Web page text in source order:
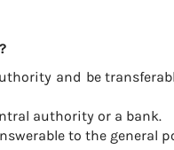
and be
authority or a bank.
to the general